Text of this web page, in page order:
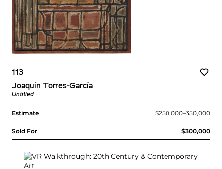
113
Joaquín Torres-García
Untitled
Estimate $250,000–350,000
Sold For $300,000